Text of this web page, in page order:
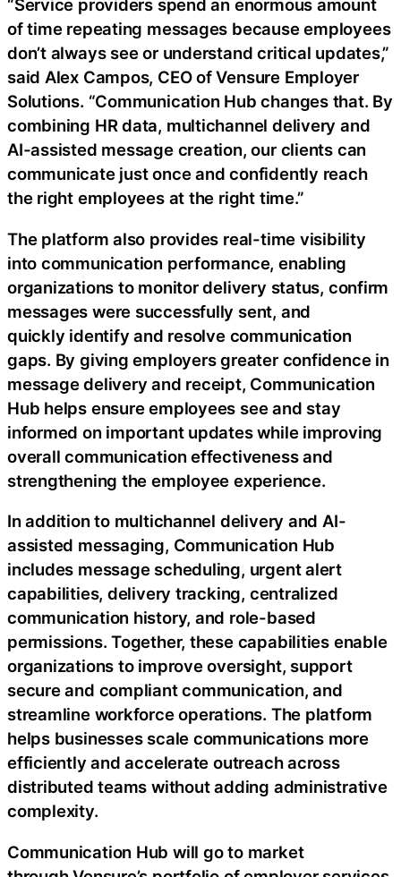
“Service providers spend an enormous amount
of time repeating messages because employees
don’t always see or understand critical updates,”
said Alex Campos, CEO of Vensure Employer
Solutions. “Communication Hub changes that. By
combining HR data, multichannel delivery and
AI-assisted message creation, our clients can
communicate just once and confidently reach
the right employees at the right time.”
The platform also provides real-time visibility
into communication performance, enabling
organizations to monitor delivery status, confirm
messages were successfully sent, and
quickly identify and resolve communication
gaps. By giving employers greater confidence in
message delivery and receipt, Communication
Hub helps ensure employees see and stay
informed on important updates while improving
overall communication effectiveness and
strengthening the employee experience.
In addition to multichannel delivery and AI-
assisted messaging, Communication Hub
includes message scheduling, urgent alert
capabilities, delivery tracking, centralized
communication history, and role-based
permissions. Together, these capabilities enable
organizations to improve oversight, support
secure and compliant communication, and
streamline workforce operations. The platform
helps businesses scale communications more
efficiently and accelerate outreach across
distributed teams without adding administrative
complexity.
Communication Hub will go to market